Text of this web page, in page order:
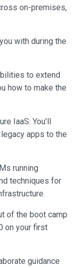
on-premises,
with during the
to extend
how to make the
IaaS: You’ll
apps to the
running
techniques for
of the boot camp
on your first
guidance